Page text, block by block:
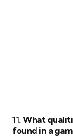
11. What
found in a